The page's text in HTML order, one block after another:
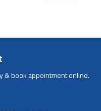
& book appointment online.